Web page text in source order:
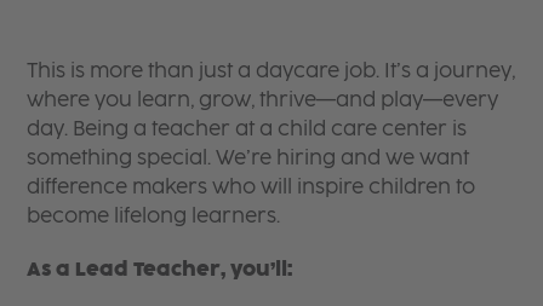
This is more than just a daycare job. It’s a journey,
where you learn, grow, thrive—and play—every
day. Being a teacher at a child care center is
something special. We’re hiring and we want
difference makers who will inspire children to
become lifelong learners.
As a Lead Teacher, you’ll: